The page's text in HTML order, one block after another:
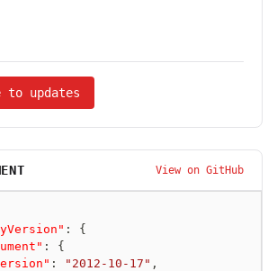
to updates
View on GitHub
:
{
:
{
: "2012-10-17" ,